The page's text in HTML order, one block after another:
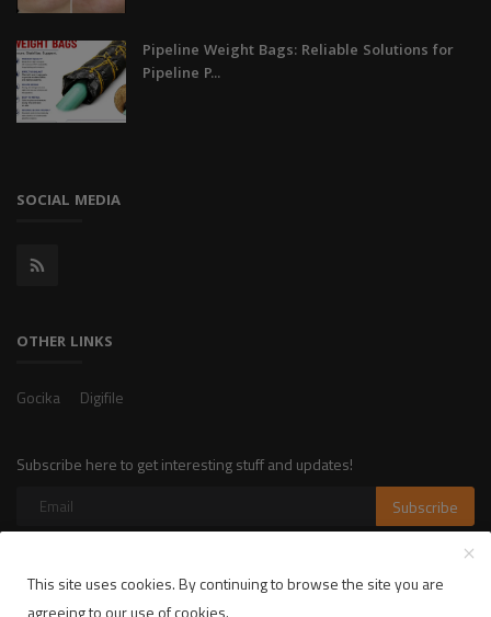
Pipeline Weight Bags: Reliable Solutions for
Pipeline P...
SOCIAL MEDIA
OTHER LINKS
Gocika Digifile
Subscribe here to get interesting stuff and updates!
Subscribe
Copyright 2025 LikelyLike - All Rights Reserved.
This site uses cookies. By continuing to browse the site you are
agreeing to our use of cookies.